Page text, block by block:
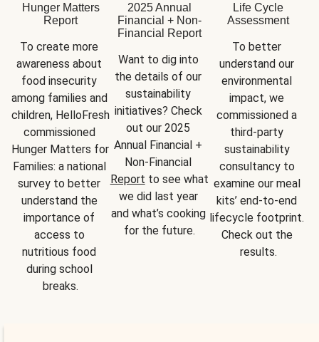
Hunger Matters
Report
To create more
awareness about
food insecurity
among families and
children, HelloFresh
commissioned
Hunger Matters for
Families: a national
survey to better
understand the
importance of
access to
nutritious food
during school
breaks.
2025 Annual
Financial + Non-
Financial Report
Want to dig into
the details of our
sustainability
initiatives? Check
out our 2025
Annual Financial +
Report to see what
we did last year
and what’s cooking
for the future.
Life Cycle
Assessment
To better
understand our
environmental
impact, we
commissioned a
third-party
sustainability
consultancy to
examine our meal
kits’ end-to-end
lifecycle footprint.
Check out the
results.